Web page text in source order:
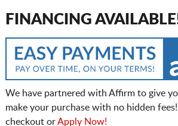
FINANCING
We have partnered with Affirm to give
make your purchase with no hidden
checkout orApply Now!